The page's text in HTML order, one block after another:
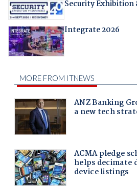
Security Exhibition
Integrate 2026